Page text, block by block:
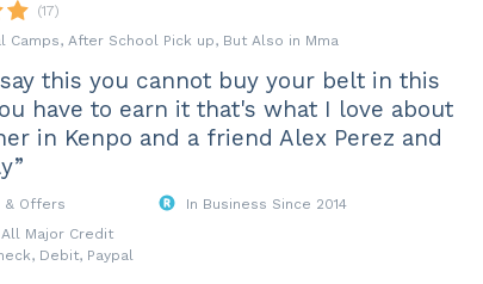
(17)
Camps, After School Pick up, But Also in Mma
this you cannot buy your belt in this
have to earn it that's what I love about
in Kenpo and a friend Alex Perez and
& Offers
In Business Since 2014
Major Credit
Debit, Paypal